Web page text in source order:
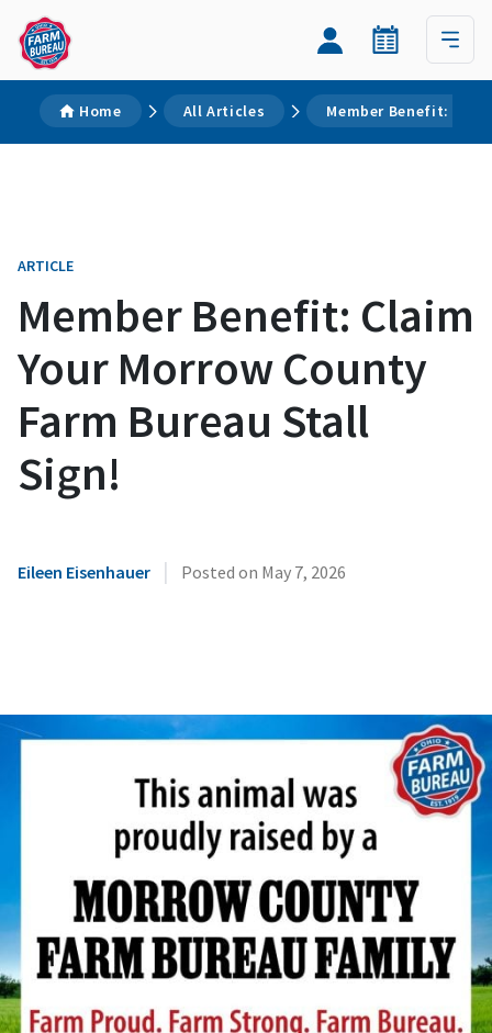
Home All Articles Member Benefit:
ARTICLE
Member Benefit: Claim
Your Morrow County
Farm Bureau Stall
Sign!
Eileen Eisenhauer | Posted on May 7, 2026